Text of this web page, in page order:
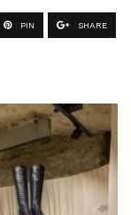
PIN SHARE